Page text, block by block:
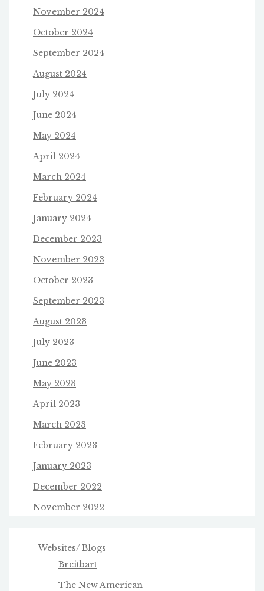
November 2024
October 2024
September 2024
August 2024
July 2024
June 2024
May 2024
April 2024
March 2024
February 2024
January 2024
December 2023
November 2023
October 2023
September 2023
August 2023
July 2023
June 2023
May 2023
April 2023
March 2023
February 2023
January 2023
December 2022
November 2022
Websites/ Blogs
Breitbart
The New American